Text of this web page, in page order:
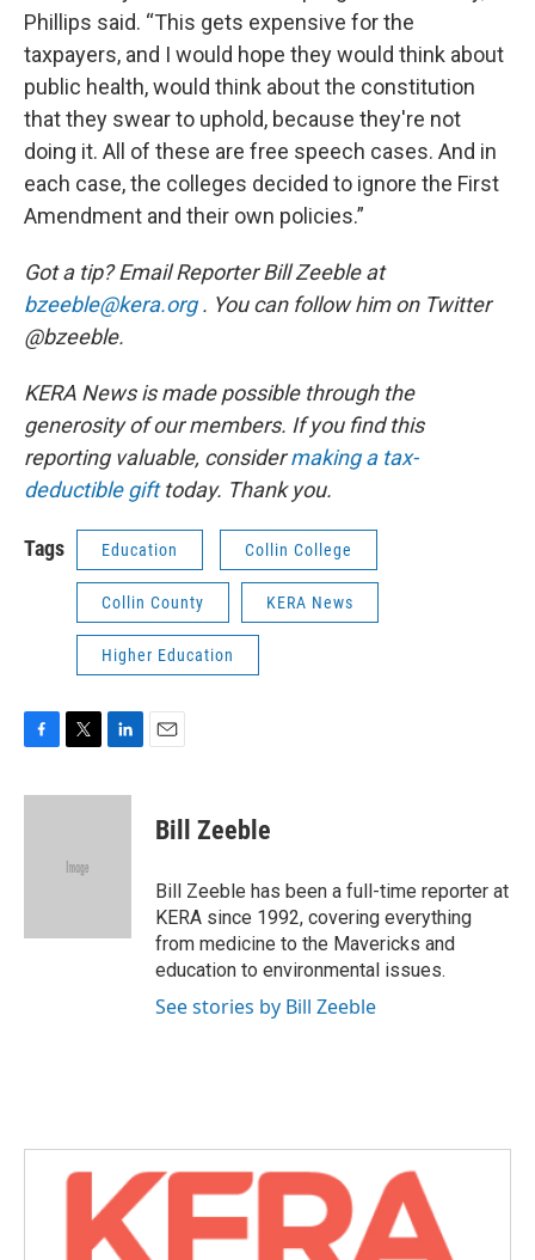
Phillips said. “This gets expensive for the
taxpayers, and I would hope they would think about
public health, would think about the constitution
that they swear to uphold, because they're not
doing it. All of these are free speech cases. And in
each case, the colleges decided to ignore the First
Amendment and their own policies.”
Got a tip? Email Reporter Bill Zeeble at
bzeeble@kera.org. You can follow him on Twitter
@bzeeble.
KERA News is made possible through the
generosity of our members. If you find this
reporting valuable, considermaking a tax-
deductible gifttoday. Thank you.
Tags Education Collin College
Collin County KERA News
Higher Education
c
i
e
n
Bill Zeeble
Bill Zeeble has been a full-time reporter at
KERA since 1992, covering everything
from medicine to the Mavericks and
education to environmental issues.
See stories by Bill Zeeble